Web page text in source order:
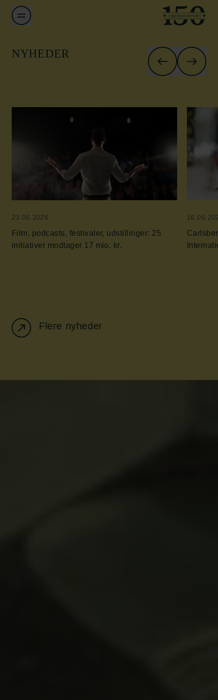
NYHEDER
23.06.2026
Film, podcasts, festivaler, udstillinger: 25
initiativer modtager 17 mio. kr.
Flere nyheder